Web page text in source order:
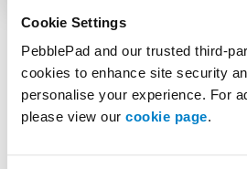
Cookie Settings
PebblePad and our trusted third-
cookies to enhance site security
personalise your experience. For
please view our cookie page.